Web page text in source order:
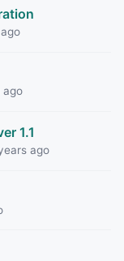
ago
1.1
ago